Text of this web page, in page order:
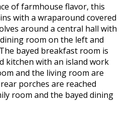
of farmhouse flavor, this
with a wraparound covered
around a central hall with
room on the left and
bayed breakfast room is
kitchen with an island work
and the living room are
porches are reached
room and the bayed dining
second level has a bayed
seat on the second-floor